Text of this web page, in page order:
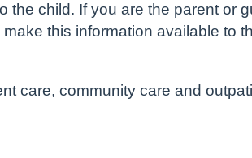
the child. If you are the parent or
this information available to
care, community care and